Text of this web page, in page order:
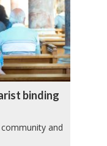
binding
and